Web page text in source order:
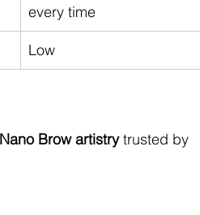
every time
Low
Brow artistry trusted by